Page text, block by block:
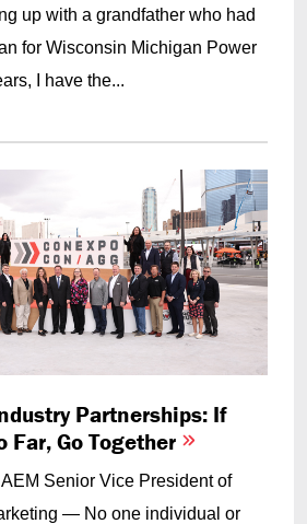
up with a grandfather who had
for Wisconsin Michigan Power
I have the...
Partnerships: If
Far, Go Together
Senior Vice President of
— No one individual or